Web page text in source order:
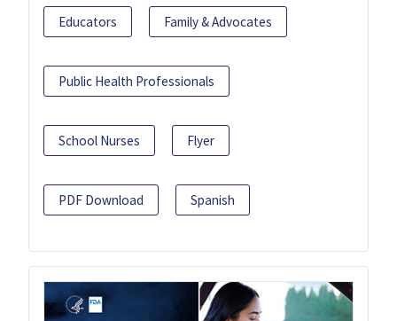
Educators Family & Advocates
Public Health Professionals
School Nurses Flyer
PDF Download Spanish